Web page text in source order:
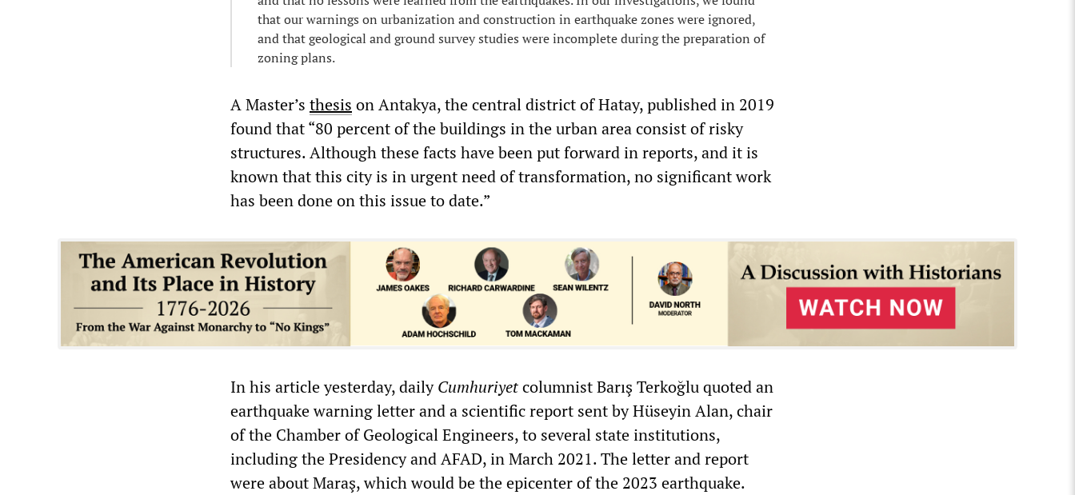
that our warnings on urbanization and construction in earthquake zones were ignored,
and that geological and ground survey studies were incomplete during the preparation of
zoning plans.
A Master’s thesis on Antakya, the central district of Hatay, published in 2019
found that “80 percent of the buildings in the urban area consist of risky
structures. Although these facts have been put forward in reports, and it is
known that this city is in urgent need of transformation, no significant work
has been done on this issue to date.”
In his article yesterday, dailyCumhuriyetcolumnist Barış Terkoğlu quoted an
earthquake warning letter and a scientific report sent by Hüseyin Alan, chair
of the Chamber of Geological Engineers, to several state institutions,
including the Presidency and AFAD, in March 2021. The letter and report
were about Maraş, which would be the epicenter of the 2023 earthquake.